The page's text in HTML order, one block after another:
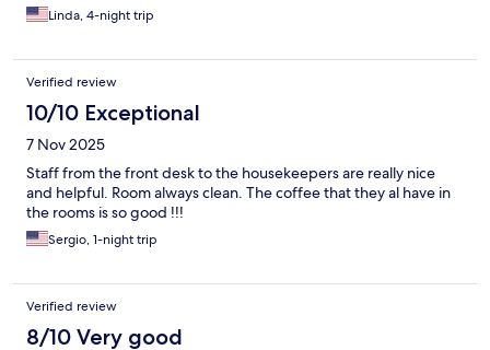
Linda, 4-night trip
Verified review
10/10 Exceptional
7 Nov 2025
Staff from the front desk to the housekeepers are really nice
and helpful. Room always clean. The coffee that they al have in
the rooms is so good !!!
Sergio, 1-night trip
Verified review
8/10 Very good